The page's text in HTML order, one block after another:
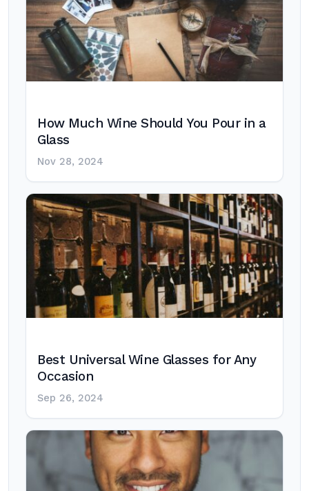
How Much Wine Should You Pour in a
Glass
Nov 28, 2024
Best Universal Wine Glasses for Any
Occasion
Sep 26, 2024